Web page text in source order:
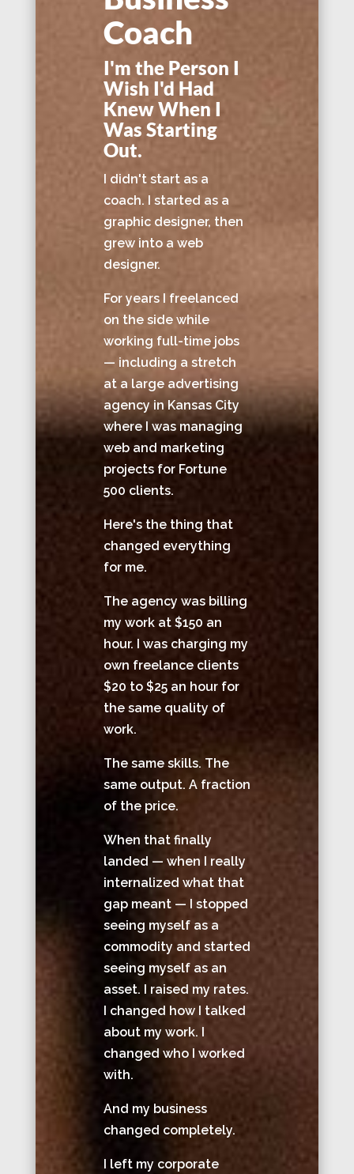
Coach
I'm the Person I
Wish I'd Had
Knew When I
Was Starting
Out.
I didn't start as a
coach. I started as a
graphic designer, then
grew into a web
designer.
For years I freelanced
on the side while
working full-time jobs
— including a stretch
at a large advertising
agency in Kansas City
where I was managing
web and marketing
projects for Fortune
500 clients.
Here's the thing that
changed everything
for me.
The agency was billing
my work at $150 an
hour. I was charging my
own freelance clients
$20 to $25 an hour for
the same quality of
work.
The same skills. The
same output. A fraction
of the price.
When that finally
landed — when I really
internalized what that
gap meant — I stopped
seeing myself as a
commodity and started
seeing myself as an
asset. I raised my rates.
I changed how I talked
about my work. I
changed who I worked
with.
And my business
changed completely.
I left my corporate